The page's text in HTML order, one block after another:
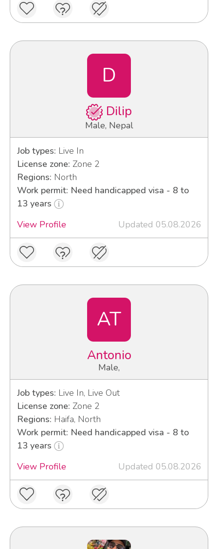
D
Dilip
Male, Nepal
Job types: Live In
License zone: Zone 2
Regions: North
Work permit: Need handicapped visa - 8 to
13 years
View Profile
Updated 05.08.2026
AT
Antonio
Male,
Job types: Live In, Live Out
License zone: Zone 2
Regions: Haifa, North
Work permit: Need handicapped visa - 8 to
13 years
View Profile
Updated 05.08.2026